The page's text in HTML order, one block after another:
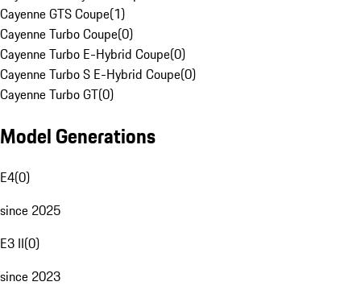
Cayenne GTS Coupe(1)
Cayenne Turbo Coupe(0)
Cayenne Turbo E-Hybrid Coupe(0)
Cayenne Turbo S E-Hybrid Coupe(0)
Cayenne Turbo GT(0)
Model Generations
E4(0)
since 2025
E3 II(0)
since 2023